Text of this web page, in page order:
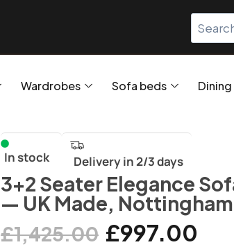
Wardrobes Sofa beds Dining
In stock Delivery in 2/3 days
3+2 Seater Elegance
— UK Made, Nottingham
£1,425.00 £997.00